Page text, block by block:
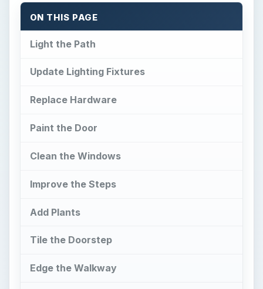
ON THIS PAGE
Light the Path
Update Lighting Fixtures
Replace Hardware
Paint the Door
Clean the Windows
Improve the Steps
Add Plants
Tile the Doorstep
Edge the Walkway